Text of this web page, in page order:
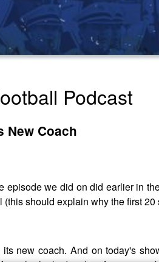
Podcast
New Coach
we did on did earlier in
should explain why the first
new coach. And on today's
the leaked audio of a